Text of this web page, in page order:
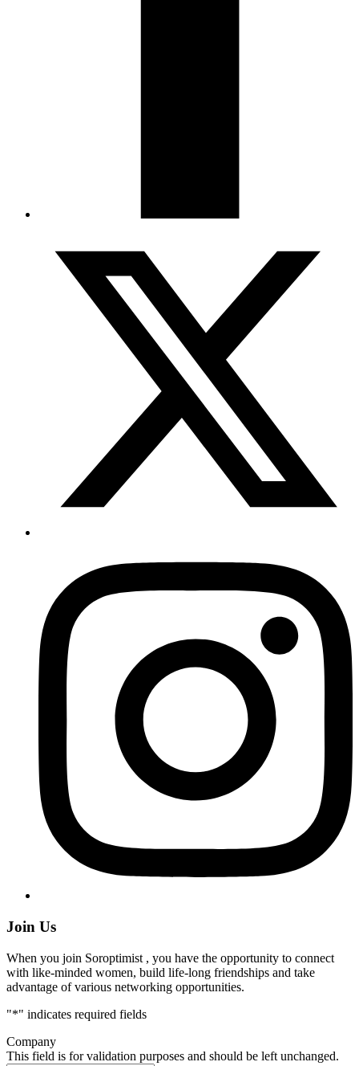
Join Us
When you join Soroptimist , you have the opportunity to connect
with like-minded women, build life-long friendships and take
advantage of various networking opportunities.
"*" indicates required fields
Company
This field is for validation purposes and should be left unchanged.